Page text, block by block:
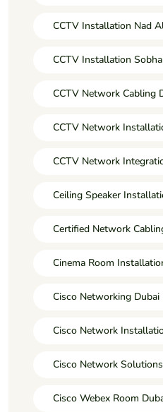
CCTV Installation Nad
CCTV Installation
CCTV Network Cabling
CCTV Network
CCTV Network
Ceiling Speaker
Certified Network
Cinema Room
Cisco Networking Dubai
Cisco Network
Cisco Network
Cisco Webex Room